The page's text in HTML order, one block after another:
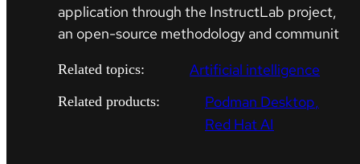
application through the InstructLab project,
an open-source methodology and communit
Related topics: Artificial intelligence
Related products:
Podman Desktop
Red Hat AI